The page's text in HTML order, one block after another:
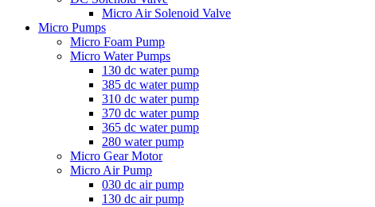
Micro Air Solenoid Valve
Micro Pumps
Micro Foam Pump
Micro Water Pumps
130 dc water pump
385 dc water pump
310 dc water pump
370 dc water pump
365 dc water pump
280 water pump
Micro Gear Motor
Micro Air Pump
030 dc air pump
130 dc air pump